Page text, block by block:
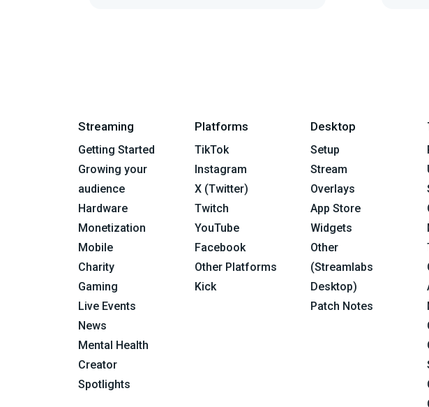
Streaming
Getting Started
Growing your
audience
Hardware
Monetization
Mobile
Charity
Gaming
Live Events
News
Mental Health
Creator
Spotlights
Platforms
TikTok
Instagram
X (Twitter)
Twitch
YouTube
Facebook
Other Platforms
Kick
Desktop
Setup
Stream
Overlays
App Store
Widgets
Other
(Streamlabs
Desktop)
Patch Notes